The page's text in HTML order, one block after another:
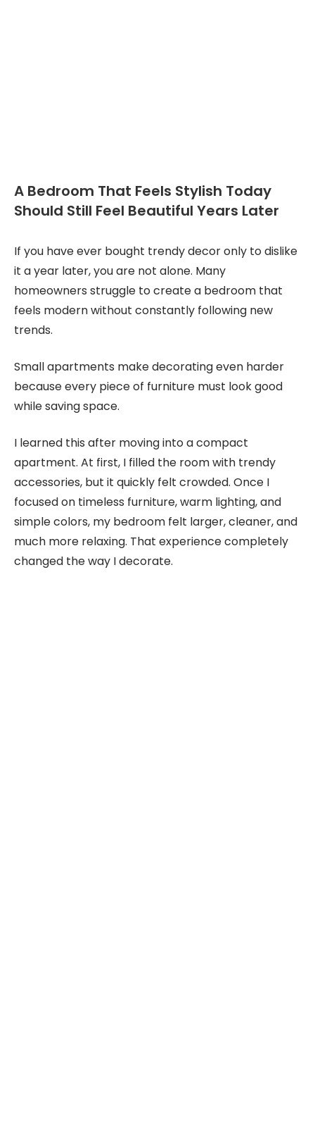
A Bedroom That Feels Stylish Today
Should Still Feel Beautiful Years Later
If you have ever bought trendy decor only to dislike
it a year later, you are not alone. Many
homeowners struggle to create a bedroom that
feels modern without constantly following new
trends.
Small apartments make decorating even harder
because every piece of furniture must look good
while saving space.
I learned this after moving into a compact
apartment. At first, I filled the room with trendy
accessories, but it quickly felt crowded. Once I
focused on timeless furniture, warm lighting, and
simple colors, my bedroom felt larger, cleaner, and
much more relaxing. That experience completely
changed the way I decorate.